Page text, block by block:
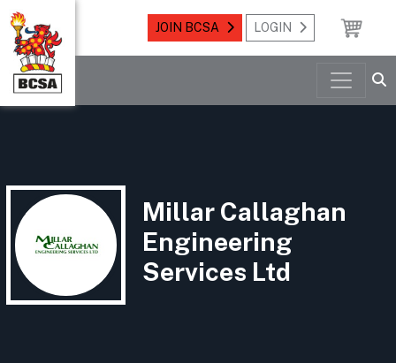
JOIN BCSA LOGIN
Millar Callaghan
Engineering
Services Ltd